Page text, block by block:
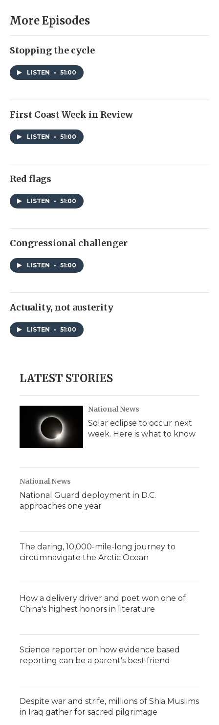
More Episodes
Stopping the cycle
LISTEN • 51:00
First Coast Week in Review
LISTEN • 51:00
Red flags
LISTEN • 51:00
Congressional challenger
LISTEN • 51:00
Actuality, not austerity
LISTEN • 51:00
LATEST STORIES
National News
Solar eclipse to occur next
week. Here is what to know
National News
National Guard deployment in D.C.
approaches one year
The daring, 10,000-mile-long journey to
circumnavigate the Arctic Ocean
How a delivery driver and poet won one of
China's highest honors in literature
Science reporter on how evidence based
reporting can be a parent's best friend
Despite war and strife, millions of Shia Muslims
in Iraq gather for sacred pilgrimage